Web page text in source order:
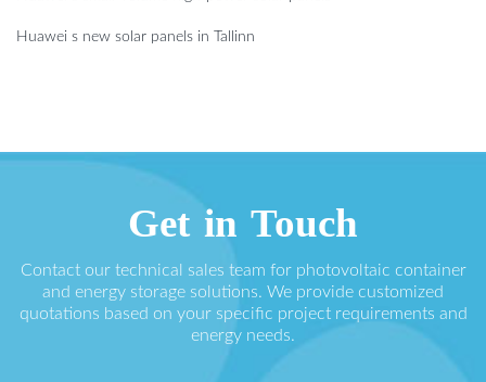
Huawei s new solar panels in Tallinn
Get in Touch
Contact our technical sales team for photovoltaic container
and energy storage solutions. We provide customized
quotations based on your specific project requirements and
energy needs.